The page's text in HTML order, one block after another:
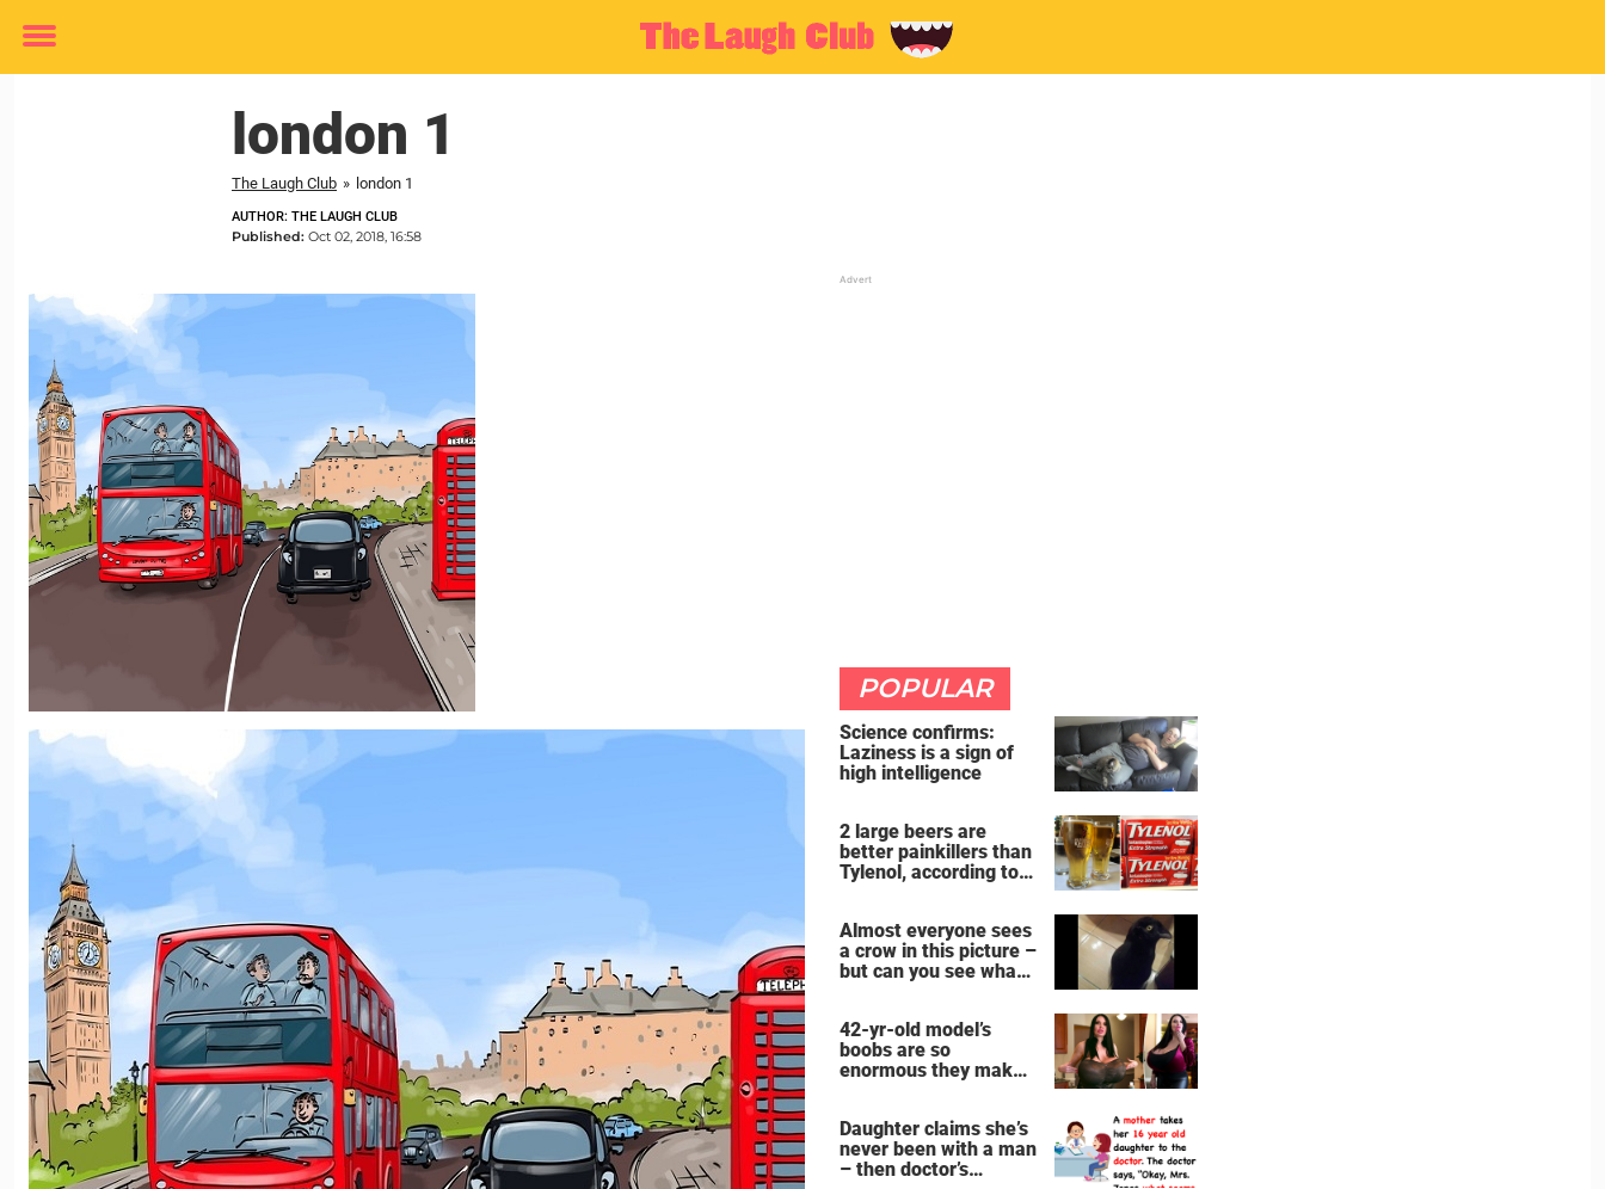
Toggle
london 1
The Laugh Club » london 1
AUTHOR: THE LAUGH CLUB
Published: Oct 02, 2018, 16:58
POPULAR
Science confirms:
Laziness is a sign of
high intelligence
2 large beers are
better painkillers than
Tylenol, according to
Almost everyone sees
a crow in this picture –
but can you see what
42-yr-old model’s
boobs are so
enormous they make
wants them even
bigger
Daughter claims she’s
never been with a man
– then doctor’s